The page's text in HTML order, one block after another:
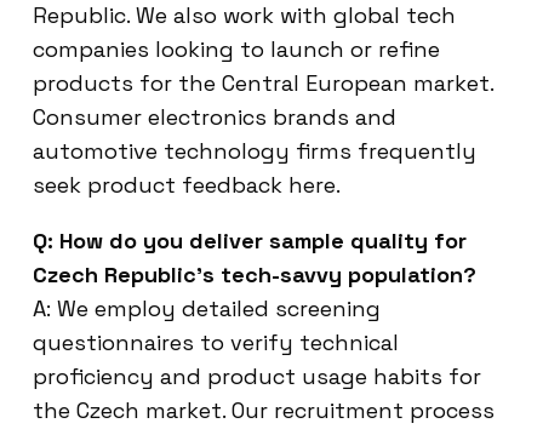
Republic. We also work with global tech
companies looking to launch or refine
products for the Central European market.
Consumer electronics brands and
automotive technology firms frequently
seek product feedback here.
Q: How do you deliver sample quality for
Czech Republic’s tech-savvy population?
A: We employ detailed screening
questionnaires to verify technical
proficiency and product usage habits for
the Czech market. Our recruitment process